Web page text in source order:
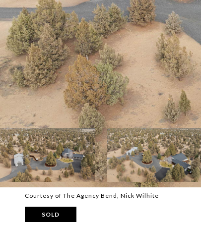
Courtesy of The Agency Bend, Nick Wilhite
SOLD